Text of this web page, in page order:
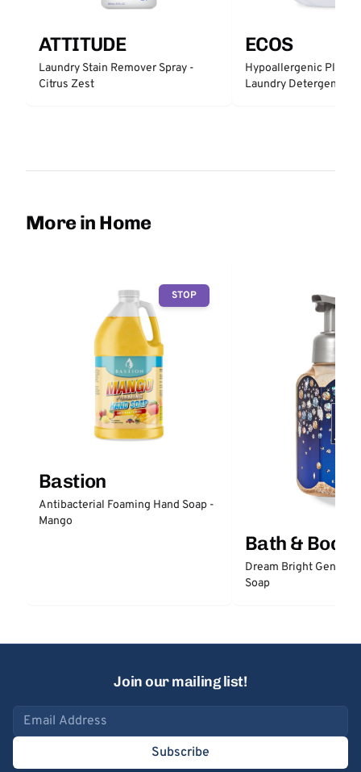
ATTITUDE
Laundry Stain Remover Spray -
Citrus Zest
ECOS
Hypoallergenic Plant
Laundry Detergent -
More in Home
STOP
Bastion
Antibacterial Foaming Hand Soap -
Mango
Bath & Body
Dream Bright Gentle
Soap
Join our mailing list!
Email address
Subscribe